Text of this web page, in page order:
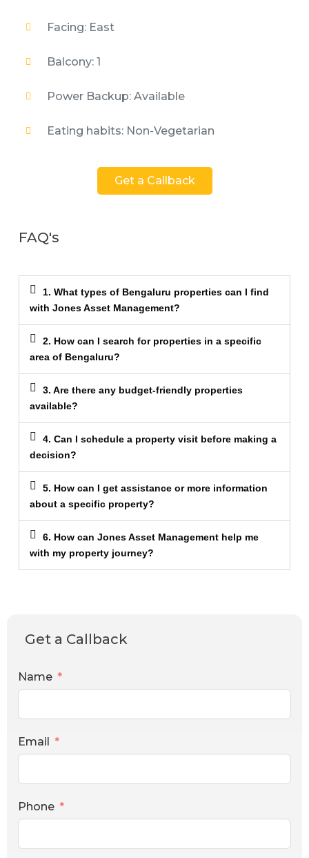
Facing: East
Balcony: 1
Power Backup: Available
Eating habits: Non-Vegetarian
Get a Callback
FAQ's
1. What types of Bengaluru properties can I find
with Jones Asset Management?
2. How can I search for properties in a specific
area of Bengaluru?
3. Are there any budget-friendly properties
available?
4. Can I schedule a property visit before making a
decision?
5. How can I get assistance or more information
about a specific property?
6. How can Jones Asset Management help me
with my property journey?
Get a Callback
Name
Email
Phone